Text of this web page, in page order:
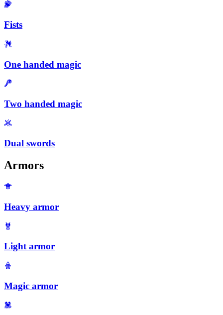
Fists
One handed magic
Two handed magic
Dual swords
Armors
Heavy armor
Light armor
Magic armor